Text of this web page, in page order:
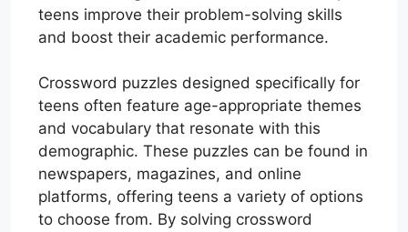
teens improve their problem-solving skills
and boost their academic performance.
Crossword puzzles designed specifically for
teens often feature age-appropriate themes
and vocabulary that resonate with this
demographic. These puzzles can be found in
newspapers, magazines, and online
platforms, offering teens a variety of options
to choose from. By solving crossword